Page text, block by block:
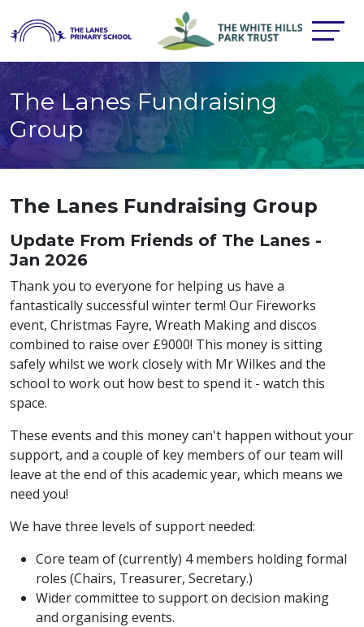
The Lanes Fundraising
Group
The Lanes Fundraising Group
Update From Friends of The Lanes -
Jan 2026
Thank you to everyone for helping us have a
fantastically successful winter term! Our Fireworks
event, Christmas Fayre, Wreath Making and discos
combined to raise over £9000! This money is sitting
safely whilst we work closely with Mr Wilkes and the
school to work out how best to spend it - watch this
space.
These events and this money can't happen without your
support, and a couple of key members of our team will
leave at the end of this academic year, which means we
need you!
We have three levels of support needed:
Core team of (currently) 4 members holding formal
roles (Chairs, Treasurer, Secretary.)
Wider committee to support on decision making
and organising events.